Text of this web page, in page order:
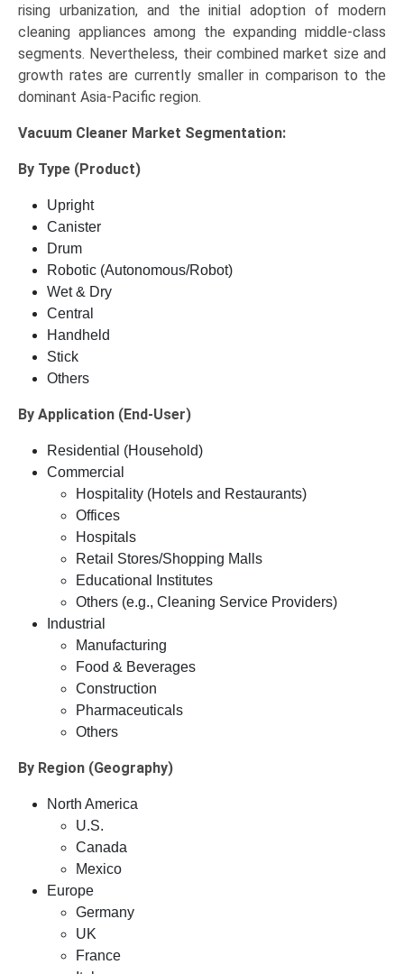
rising urbanization, and the initial adoption of modern
cleaning appliances among the expanding middle-class
segments. Nevertheless, their combined market size and
growth rates are currently smaller in comparison to the
dominant Asia-Pacific region.
Vacuum Cleaner Market Segmentation:
By Type (Product)
Upright
Canister
Drum
Robotic (Autonomous/Robot)
Wet & Dry
Central
Handheld
Stick
Others
By Application (End-User)
Residential (Household)
Commercial
Hospitality (Hotels and Restaurants)
Offices
Hospitals
Retail Stores/Shopping Malls
Educational Institutes
Others (e.g., Cleaning Service Providers)
Industrial
Manufacturing
Food & Beverages
Construction
Pharmaceuticals
Others
By Region (Geography)
North America
U.S.
Canada
Mexico
Europe
Germany
UK
France